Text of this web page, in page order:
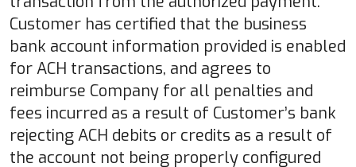
Customer has certified that the business
bank account information provided is enabled
for ACH transactions, and agrees to
reimburse Company for all penalties and
fees incurred as a result of Customer’s bank
rejecting ACH debits or credits as a result of
the account not being properly configured